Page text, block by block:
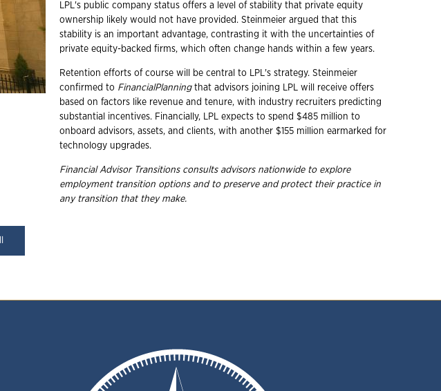
LPL's public company status offers a level of stability that private equity
ownership likely would not have provided. Steinmeier argued that this
stability is an important advantage, contrasting it with the uncertainties of
private equity-backed firms, which often change hands within a few years.
Retention efforts of course will be central to LPL's strategy. Steinmeier
confirmed to FinancialPlanningthat advisors joining LPL will receive offers
based on factors like revenue and tenure, with industry recruiters predicting
substantial incentives. Financially, LPL expects to spend $485 million to
onboard advisors, assets, and clients, with another $155 million earmarked for
technology upgrades.
Financial Advisor Transitions consults advisors nationwide to explore
employment transition options and to preserve and protect their practice in
any transition that they make.